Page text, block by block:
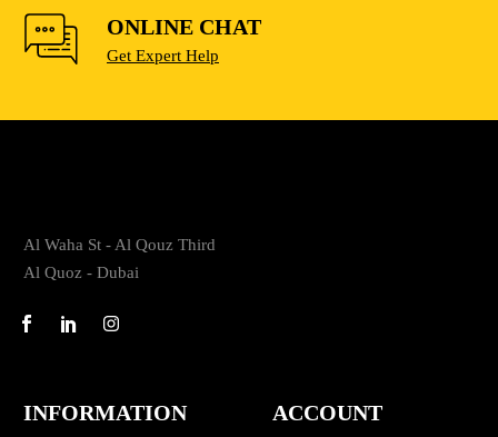
ONLINE CHAT
Get Expert Help
Al Waha St - Al Qouz Third
Al Quoz - Dubai
INFORMATION ACCOUNT